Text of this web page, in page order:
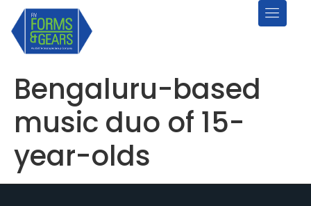
Bengaluru-based
music duo of 15-
year-olds